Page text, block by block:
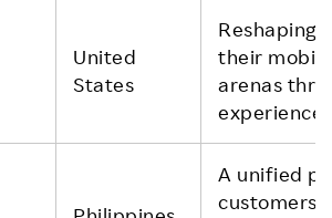
United
States
Reshaping
their
arenas
experience
A unified
customers